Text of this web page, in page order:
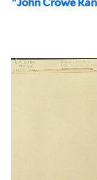
"John Crowe